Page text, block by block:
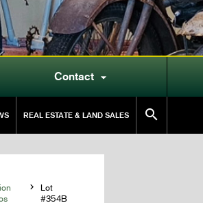
Contact 
REAL ESTATE & LAND SALES 

Lot
#354B